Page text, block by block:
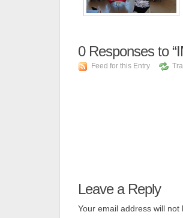
0Responses to
Feed for this Entry
Leave a Reply
Your email address will not